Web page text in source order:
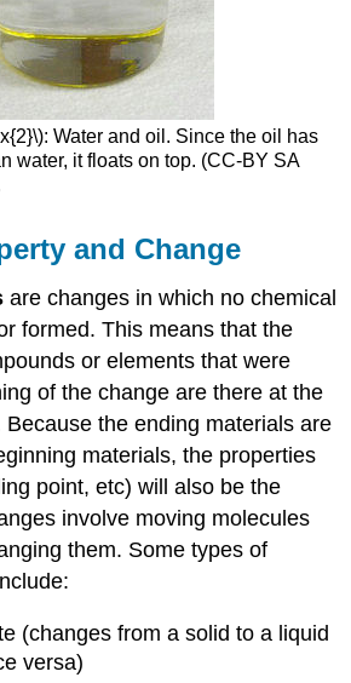
Water and oil. Since the oil has
water, it floats on top. (CC-BY SA
and Change
are changes in which no chemical
formed. This means that the
or elements that were
of the change are there at the
the ending materials are
materials, the properties
point, etc) will also be the
involve moving molecules
them. Some types of
(changes from a solid to a liquid
versa)